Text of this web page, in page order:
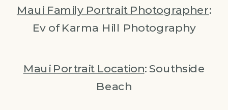
Maui Family Portrait Photographer:
Ev of Karma Hill Photography
Maui Portrait Location: Southside
Beach